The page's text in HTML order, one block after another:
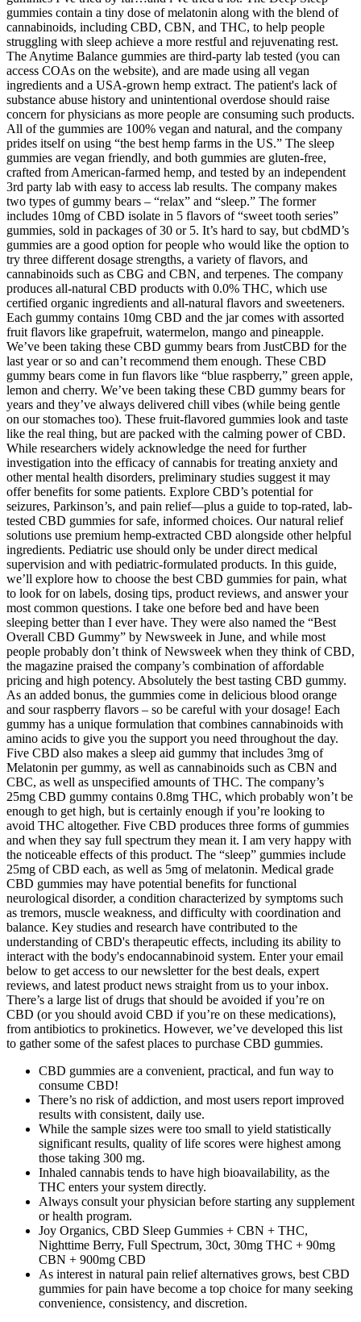
gummies contain a tiny dose of melatonin along with the blend of
cannabinoids, including CBD, CBN, and THC, to help people
struggling with sleep achieve a more restful and rejuvenating rest.
The Anytime Balance gummies are third-party lab tested (you can
access COAs on the website), and are made using all vegan
ingredients and a USA-grown hemp extract. The patient's lack of
substance abuse history and unintentional overdose should raise
concern for physicians as more people are consuming such products.
All of the gummies are 100% vegan and natural, and the company
prides itself on using “the best hemp farms in the US.” The sleep
gummies are vegan friendly, and both gummies are gluten-free,
crafted from American-farmed hemp, and tested by an independent
3rd party lab with easy to access lab results. The company makes
two types of gummy bears – “relax” and “sleep.” The former
includes 10mg of CBD isolate in 5 flavors of “sweet tooth series”
gummies, sold in packages of 30 or 5. It’s hard to say, but cbdMD’s
gummies are a good option for people who would like the option to
try three different dosage strengths, a variety of flavors, and
cannabinoids such as CBG and CBN, and terpenes. The company
produces all-natural CBD products with 0.0% THC, which use
certified organic ingredients and all-natural flavors and sweeteners.
Each gummy contains 10mg CBD and the jar comes with assorted
fruit flavors like grapefruit, watermelon, mango and pineapple.
We’ve been taking these CBD gummy bears from JustCBD for the
last year or so and can’t recommend them enough. These CBD
gummy bears come in fun flavors like “blue raspberry,” green apple,
lemon and cherry. We’ve been taking these CBD gummy bears for
years and they’ve always delivered chill vibes (while being gentle
on our stomaches too). These fruit-flavored gummies look and taste
like the real thing, but are packed with the calming power of CBD.
While researchers widely acknowledge the need for further
investigation into the efficacy of cannabis for treating anxiety and
other mental health disorders, preliminary studies suggest it may
offer benefits for some patients. Explore CBD’s potential for
seizures, Parkinson’s, and pain relief—plus a guide to top-rated, lab-
tested CBD gummies for safe, informed choices. Our natural relief
solutions use premium hemp-extracted CBD alongside other helpful
ingredients. Pediatric use should only be under direct medical
supervision and with pediatric-formulated products. In this guide,
we’ll explore how to choose the best CBD gummies for pain, what
to look for on labels, dosing tips, product reviews, and answer your
most common questions. I take one before bed and have been
sleeping better than I ever have. They were also named the “Best
Overall CBD Gummy” by Newsweek in June, and while most
people probably don’t think of Newsweek when they think of CBD,
the magazine praised the company’s combination of affordable
pricing and high potency. Absolutely the best tasting CBD gummy.
As an added bonus, the gummies come in delicious blood orange
and sour raspberry flavors – so be careful with your dosage! Each
gummy has a unique formulation that combines cannabinoids with
amino acids to give you the support you need throughout the day.
Five CBD also makes a sleep aid gummy that includes 3mg of
Melatonin per gummy, as well as cannabinoids such as CBN and
CBC, as well as unspecified amounts of THC. The company’s
25mg CBD gummy contains 0.8mg THC, which probably won’t be
enough to get high, but is certainly enough if you’re looking to
avoid THC altogether. Five CBD produces three forms of gummies
and when they say full spectrum they mean it. I am very happy with
the noticeable effects of this product. The “sleep” gummies include
25mg of CBD each, as well as 5mg of melatonin. Medical grade
CBD gummies may have potential benefits for functional
neurological disorder, a condition characterized by symptoms such
as tremors, muscle weakness, and difficulty with coordination and
balance. Key studies and research have contributed to the
understanding of CBD's therapeutic effects, including its ability to
interact with the body's endocannabinoid system. Enter your email
below to get access to our newsletter for the best deals, expert
reviews, and latest product news straight from us to your inbox.
There’s a large list of drugs that should be avoided if you’re on
CBD (or you should avoid CBD if you’re on these medications),
from antibiotics to prokinetics. However, we’ve developed this list
to gather some of the safest places to purchase CBD gummies.
CBD gummies are a convenient, practical, and fun way to
consume CBD!
There’s no risk of addiction, and most users report improved
results with consistent, daily use.
While the sample sizes were too small to yield statistically
significant results, quality of life scores were highest among
those taking 300 mg.
Inhaled cannabis tends to have high bioavailability, as the
THC enters your system directly.
Always consult your physician before starting any supplement
or health program.
Joy Organics, CBD Sleep Gummies + CBN + THC,
Nighttime Berry, Full Spectrum, 30ct, 30mg THC + 90mg
CBN + 900mg CBD
As interest in natural pain relief alternatives grows, best CBD
gummies for pain have become a top choice for many seeking
convenience, consistency, and discretion.